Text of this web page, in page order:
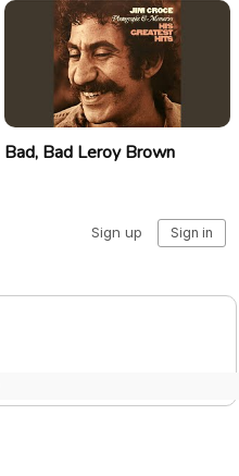
Bad, Bad Leroy Brown